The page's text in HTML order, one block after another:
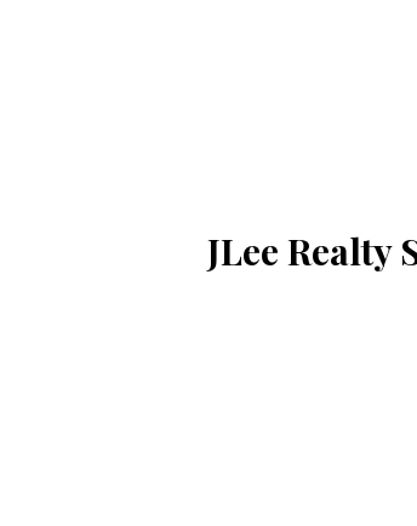
JLee Realty